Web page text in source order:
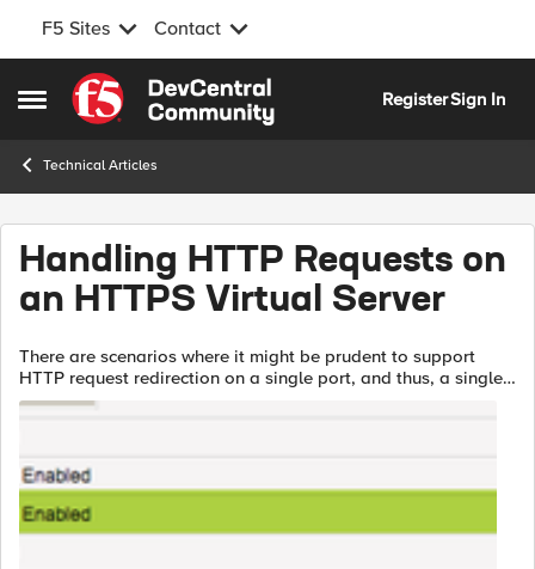
F5 Sites Contact
Open Side Menu
Skip to content
RegisterSign In
Technical Articles
Handling HTTP Requests on
an HTTPS Virtual Server
There are scenarios where it might be prudent to support
HTTP request redirection on a single port, and thus, a single
virtual server. Yes, this can be done with the alias port zero,